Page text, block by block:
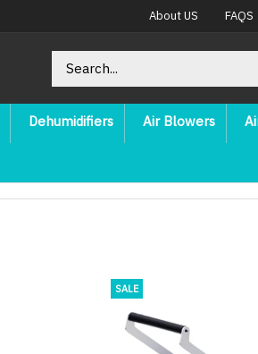
About US FAQS
Dehumidifiers Air Blowers
SALE